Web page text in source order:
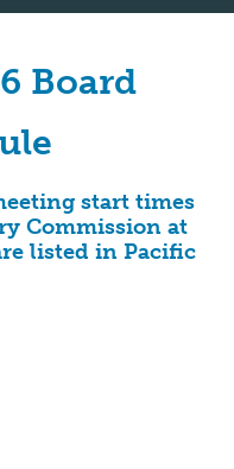
Board
start times
Commission at
listed in Pacific